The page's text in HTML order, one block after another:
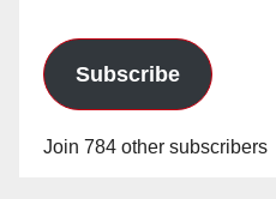
Subscribe
Join 784 other subscribers